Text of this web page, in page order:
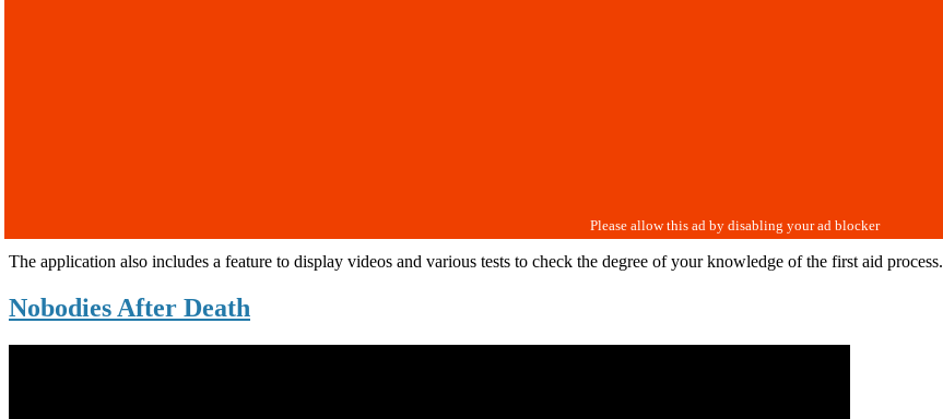
The application also includes a feature to display videos and various tests to check the degree of your knowledge of the first aid process.
Nobodies After Death